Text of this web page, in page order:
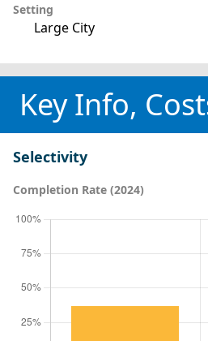
Setting
Large City
Key Info,
Selectivity
Completion Rate (2024)